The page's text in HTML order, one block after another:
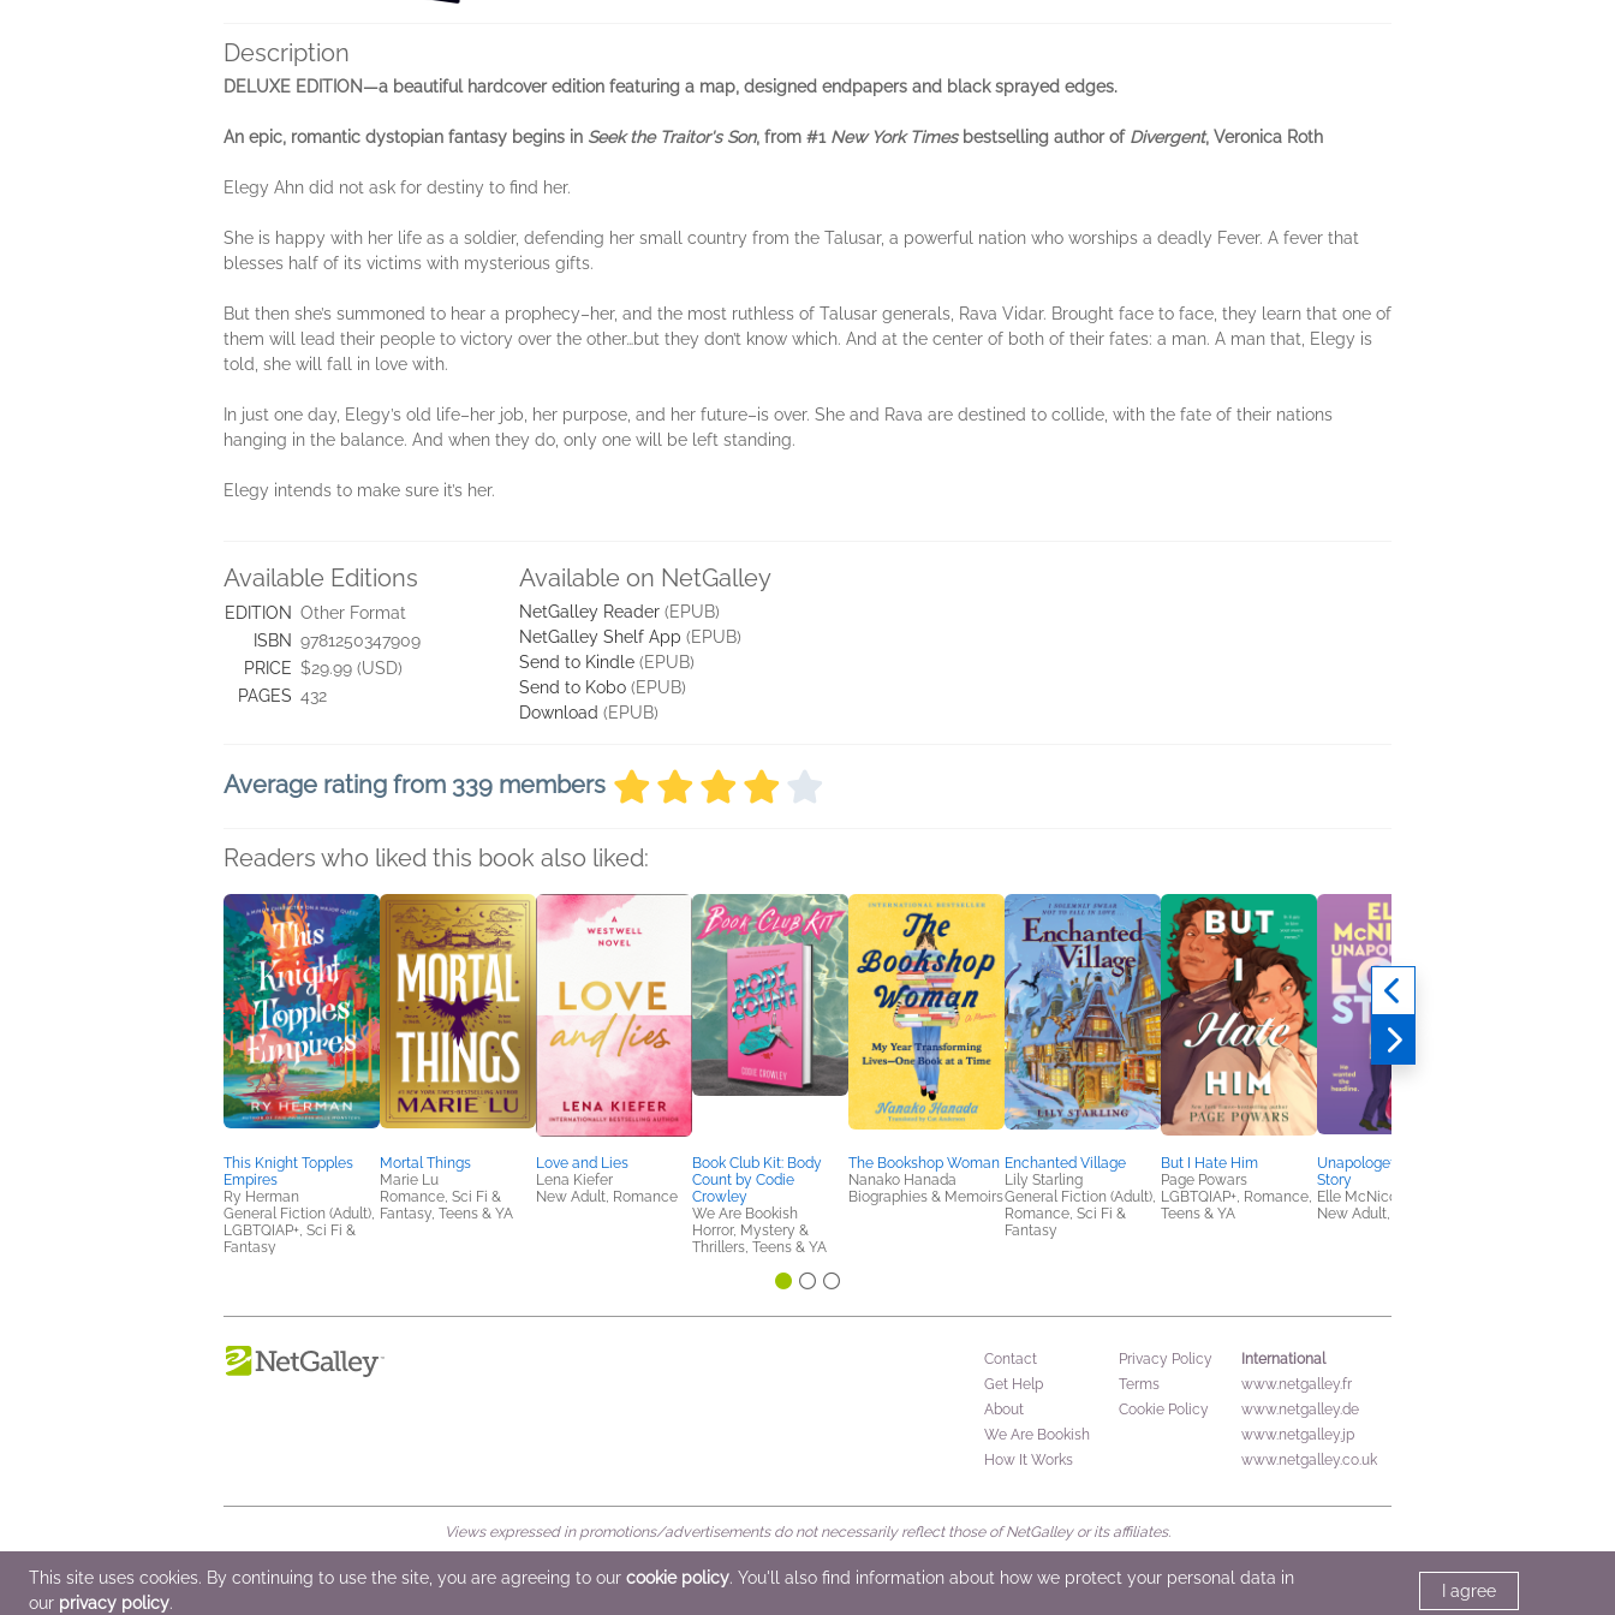
Description
DELUXE EDITION—a beautiful hardcover edition featuring a map, designed endpapers and black sprayed edges.
An epic, romantic dystopian fantasy begins in Seek the Traitor's Son, from #1 New York Timesbestselling author of Divergent, Veronica Roth
Elegy Ahn did not ask for destiny to find her.
She is happy with her life as a soldier, defending her small country from the Talusar, a powerful nation who worships a deadly Fever. A fever that
blesses half of its victims with mysterious gifts.
But then she’s summoned to hear a prophecy–her, and the most ruthless of Talusar generals, Rava Vidar. Brought face to face, they learn that one of
them will lead their people to victory over the other…but they don’t know which. And at the center of both of their fates: a man. A man that, Elegy is
told, she will fall in love with.
In just one day, Elegy’s old life–her job, her purpose, and her future–is over. She and Rava are destined to collide, with the fate of their nations
hanging in the balance. And when they do, only one will be left standing.
Elegy intends to make sure it’s her.
Available Editions
EDITION Other Format
ISBN 9781250347909
PRICE $29.99 (USD)
PAGES 432
Available on NetGalley
NetGalley Reader (EPUB)
NetGalley Shelf App (EPUB)
Send to Kindle (EPUB)
Send to Kobo (EPUB)
Download (EPUB)
Average rating from 339 members
Readers who liked this book also liked:
This Knight Topples
Empires
Ry Herman
General Fiction (Adult),
LGBTQIAP+, Sci Fi &
Fantasy
Mortal Things
Marie Lu
Romance, Sci Fi &
Fantasy, Teens & YA
Love and Lies
Lena Kiefer
New Adult, Romance
Book Club Kit: Body
Count by Codie
Crowley
We Are Bookish
Horror, Mystery &
Thrillers, Teens & YA
The Bookshop Woman
Nanako Hanada
Biographies & Memoirs
Enchanted Village
Lily Starling
General Fiction (Adult),
Romance, Sci Fi &
Fantasy
But I Hate Him
Page Powars
LGBTQIAP+, Romance,
Teens & YA
Unapologetic Love
Story
Elle McNicoll
New Adult, Romance
Contact
Get Help
About
We Are Bookish
How It Works
Privacy Policy
Terms
Cookie Policy
International
www.netgalley.fr
www.netgalley.de
www.netgalley.jp
www.netgalley.co.uk
Views expressed in promotions/advertisements do not necessarily reflect those of NetGalley or its affiliates.
© 2026 NetGalley LLC •All Rights Reserved
This site uses cookies. By continuing to use the site, you are agreeing to our cookie policy. You'll also find information about how we protect your personal data in
our privacy policy.
I agree